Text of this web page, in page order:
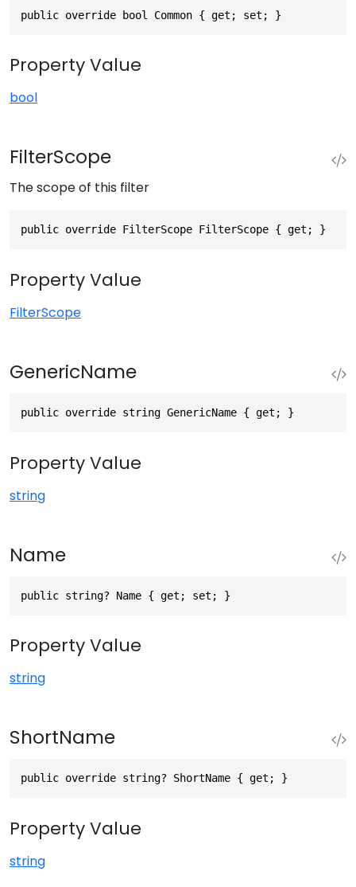
public override bool Common { get; set; }
Property Value
bool
FilterScope
The scope of this filter
public override FilterScope FilterScope { get; }
Property Value
FilterScope
GenericName
public override string GenericName { get; }
Property Value
string
Name
public string? Name { get; set; }
Property Value
string
ShortName
public override string? ShortName { get; }
Property Value
string